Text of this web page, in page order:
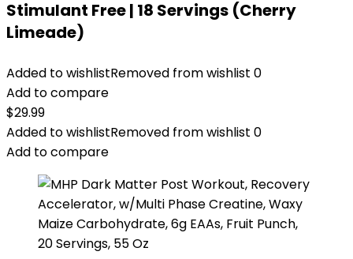
Stimulant Free | 18 Servings (Cherry
Limeade)
Added to wishlistRemoved from wishlist 0
Add to compare
$29.99
Added to wishlistRemoved from wishlist 0
Add to compare